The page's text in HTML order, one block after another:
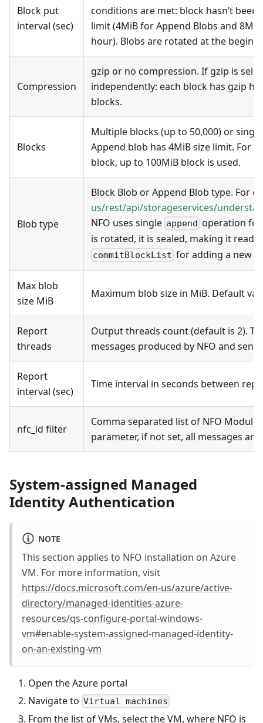
Block put
interval (sec)
conditions are met: block hasn’t
limit (4MiB for Append Blobs and
hour). Blobs are rotated at the
Compression
gzip or no compression. If gzip is
independently: each block has gzip
blocks.
Blocks
Multiple blocks (up to 50,000) or
Append blob has 4MiB size limit. For
block, up to 100MiB block is used.
Blob type
Block Blob or Append Blob type. For
us/rest/api/storageservices/
NFO uses single append operation for
is rotated, it is sealed, making it read
commitBlockList for adding a new
Max blob
size MiB
Maximum blob size in MiB. Default
Report
threads
Output threads count (default is 2).
messages produced by NFO and sent
Report
interval (sec)
Time interval in seconds between
nfc_id filter
Comma separated list of NFO
parameter, if not set, all messages are
System-assigned Managed
Identity Authentication
NOTE
This section applies to NFO installation on Azure
VM. For more information, visit
https://docs.microsoft.com/en-us/azure/active-
directory/managed-identities-azure-
resources/qs-configure-portal-windows-
vm#enable-system-assigned-managed-identity-
on-an-existing-vm
Open the Azure portal
Navigate to Virtual machines
From the list of VMs, select the VM, where NFO is